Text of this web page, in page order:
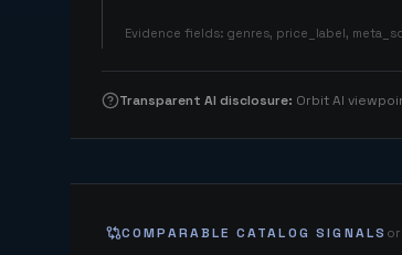
Evidence fields: genres, price_label,
Transparent AI disclosure: Orbit AI
COMPARABLE CATALOG SIGNALS